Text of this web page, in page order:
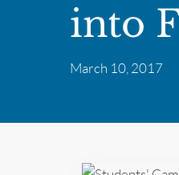
into
March 10, 2017